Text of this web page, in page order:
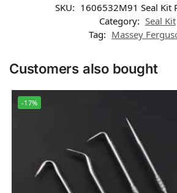
SKU: 1606532M91 Seal Kit
Category: Seal Kit
Tag: Massey
Customers also bought
-17%